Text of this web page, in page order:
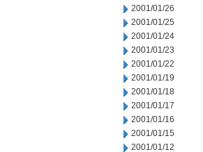
2001/01/26
2001/01/25
2001/01/24
2001/01/23
2001/01/22
2001/01/19
2001/01/18
2001/01/17
2001/01/16
2001/01/15
2001/01/12